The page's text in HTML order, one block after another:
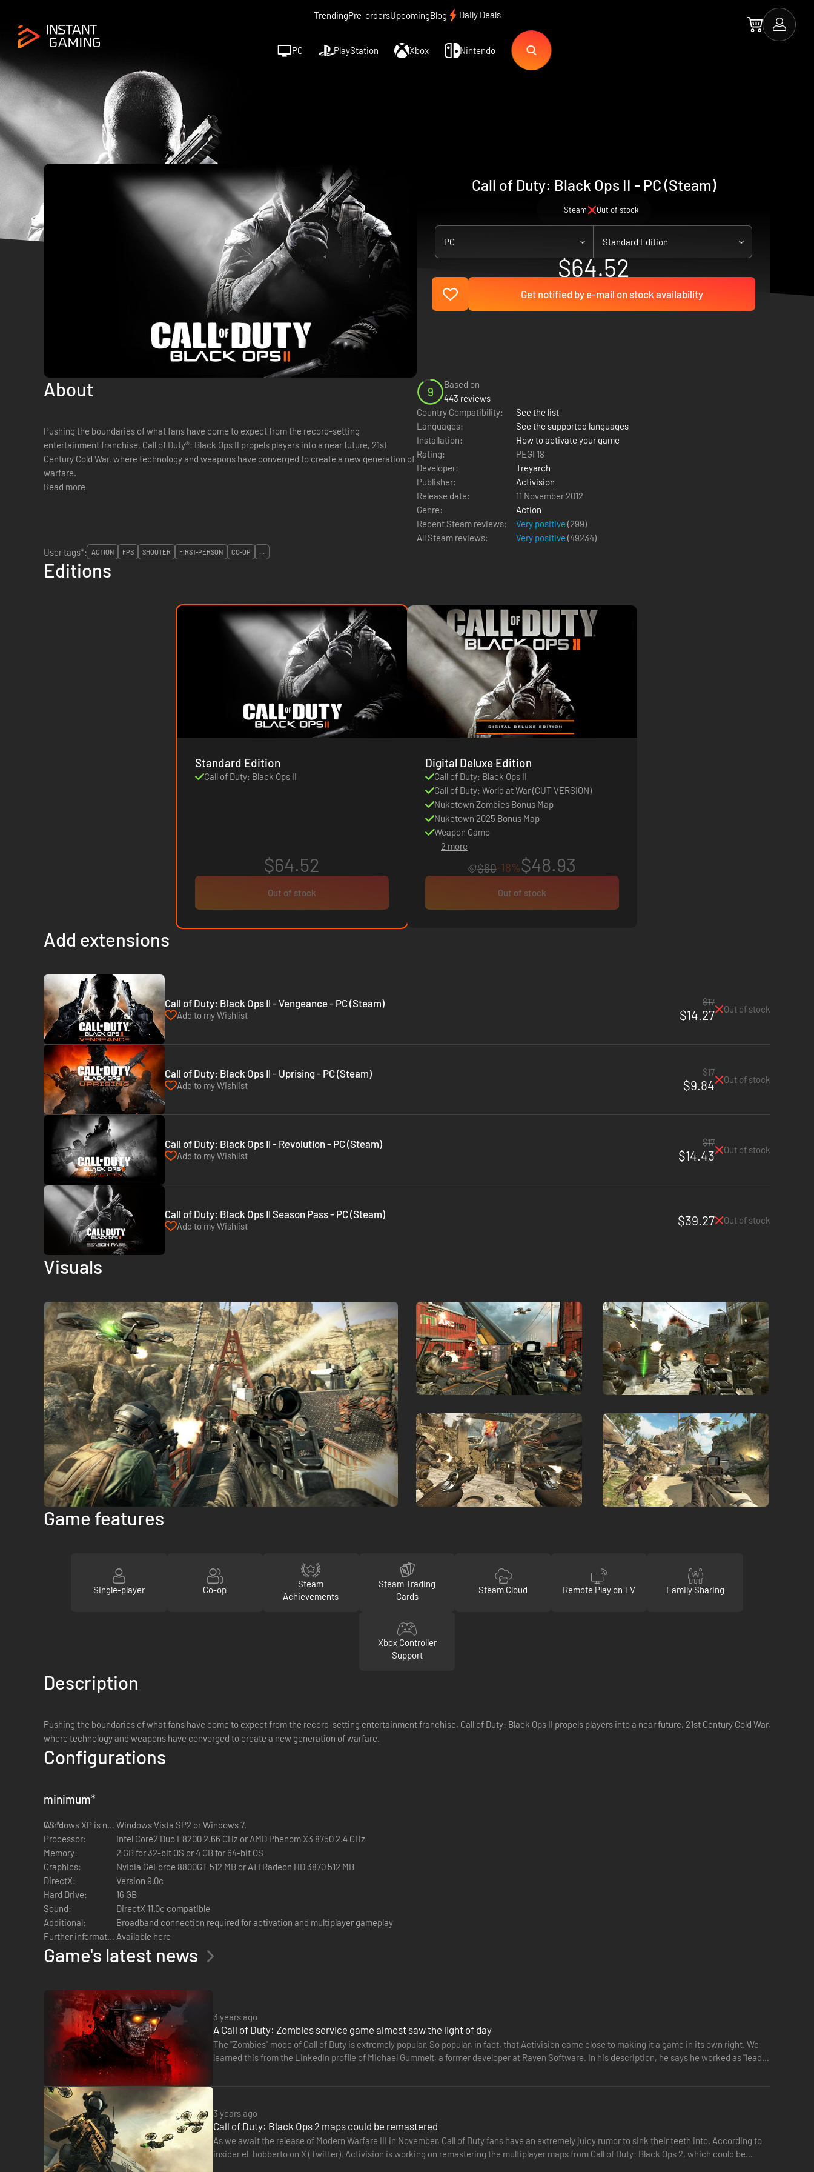
TrendingPre-ordersUpcomingBlog Daily Deals
PC PlayStation Xbox Nintendo
Call of Duty: Black Ops II - PC (Steam)
Steam Out of stock
PC Standard Edition
$64.52
Get notified by e-mail on stock availability
About
Pushing the boundaries of what fans have come to expect from the record-setting
entertainment franchise, Call of Duty®: Black Ops II propels players into a near future, 21st
Century Cold War, where technology and weapons have converged to create a new generation of
warfare.
Read more
9
Based on
443 reviews
Country Compatibility:
See the list
Languages:
See the supported languages
Installation:
How to activate your game
Rating:
PEGI 18
Developer:
Treyarch
Publisher:
Activision
Release date:
11 November 2012
Genre:
Action
Recent Steam reviews:
Very positive (299)
All Steam reviews:
Very positive (49234)
User tags*:
ACTION FPS SHOOTER FIRST-PERSON CO-OP ...
Editions
Standard Edition
Call of Duty: Black Ops II
$64.52
Out of stock
Digital Deluxe Edition
Call of Duty: Black Ops II
Call of Duty: World at War (CUT VERSION)
Nuketown Zombies Bonus Map
Nuketown 2025 Bonus Map
Weapon Camo
2 more
$60-18%$48.93
Out of stock
Add extensions
Call of Duty: Black Ops II - Vengeance - PC (Steam)
Add to my Wishlist
$17
$14.27 Out of stock
Call of Duty: Black Ops II - Uprising - PC (Steam)
Add to my Wishlist
$17
$9.84 Out of stock
Call of Duty: Black Ops II - Revolution - PC (Steam)
Add to my Wishlist
$17
$14.43 Out of stock
Call of Duty: Black Ops II Season Pass - PC (Steam)
Add to my Wishlist $39.27 Out of stock
Visuals
Game features
Single-player Co-op
Steam
Achievements
Steam Trading
Cards
Steam Cloud Remote Play on TV Family Sharing
Xbox Controller
Support
Description
Pushing the boundaries of what fans have come to expect from the record-setting entertainment franchise, Call of Duty: Black Ops II propels players into a near future, 21st Century Cold War,
where technology and weapons have converged to create a new generation of warfare.
Configurations
minimum*
OS *: Windows Vista SP2 or Windows 7.
Windows XP is not supported
Processor:
Intel Core2 Duo E8200 2.66 GHz or AMD Phenom X3 8750 2.4 GHz
Memory:
2 GB for 32-bit OS or 4 GB for 64-bit OS
Graphics:
Nvidia GeForce 8800GT 512 MB or ATI Radeon HD 3870 512 MB
DirectX:
Version 9.0c
Hard Drive:
16 GB
Sound:
DirectX 11.0c compatible
Additional:
Broadband connection required for activation and multiplayer gameplay
Note:
Windows XP Operating System is not supported
Further information:Available here
Game's latest news
3 years ago
A Call of Duty: Zombies service game almost saw the light of day
The "Zombies" mode of Call of Duty is extremely popular. So popular, in fact, that Activision came close to making it a game in its own right. We
learned this from the LinkedIn profile of Michael Gummelt, a former developer at Raven Software. In his description, he says he worked as "lead…
3 years ago
Call of Duty: Black Ops 2 maps could be remastered
As we await the release of Modern Warfare III in November, Call of Duty fans have an extremely juicy rumor to sink their teeth into. According to
insider el_bobberto on X (Twitter), Activision is working on remastering the multiplayer maps from Call of Duty: Black Ops 2, which could be